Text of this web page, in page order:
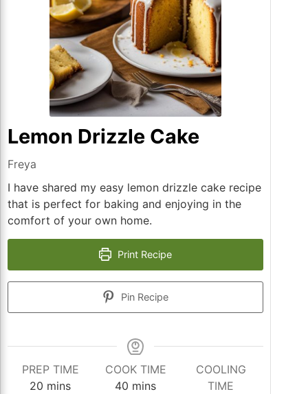
Lemon Drizzle Cake
Freya
I have shared my easy lemon drizzle cake recipe
that is perfect for baking and enjoying in the
comfort of your own home.
Print Recipe
Pin Recipe
PREP TIME
20 minutes
mins
COOK TIME
40 minutes
mins
COOLING
TIME